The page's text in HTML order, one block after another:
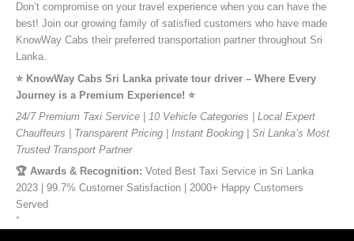
Don’t compromise on your travel experience when you can have the
best! Join our growing family of satisfied customers who have made
KnowWay Cabs their preferred transportation partner throughout Sri
Lanka.
⭐️ KnowWay Cabs Sri Lanka private tour driver – Where Every
Journey is a Premium Experience! ⭐️
24/7 Premium Taxi Service | 10 Vehicle Categories | Local Expert
Chauffeurs | Transparent Pricing | Instant Booking | Sri Lanka’s Most
Trusted Transport Partner
🏆 Awards & Recognition: Voted Best Taxi Service in Sri Lanka
2023 | 99.7% Customer Satisfaction | 2000+ Happy Customers
Served
”